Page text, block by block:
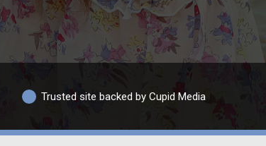
Trusted site backed by Cupid Media